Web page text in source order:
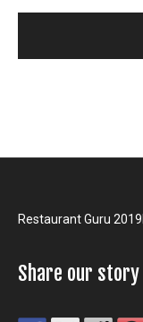
Restaurant Guru 2019
Share our story